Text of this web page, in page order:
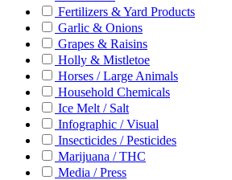
Fertilizers & Yard Products
Garlic & Onions
Grapes & Raisins
Holly & Mistletoe
Horses / Large Animals
Household Chemicals
Ice Melt / Salt
Infographic / Visual
Insecticides / Pesticides
Marijuana / THC
Media / Press